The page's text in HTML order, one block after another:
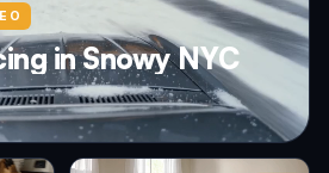
in Snowy NYC